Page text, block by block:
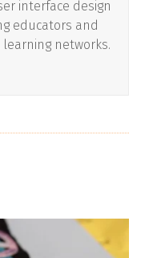
interface design
educators and
networks.